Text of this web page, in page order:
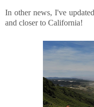
In other news, I've
and closer to California!